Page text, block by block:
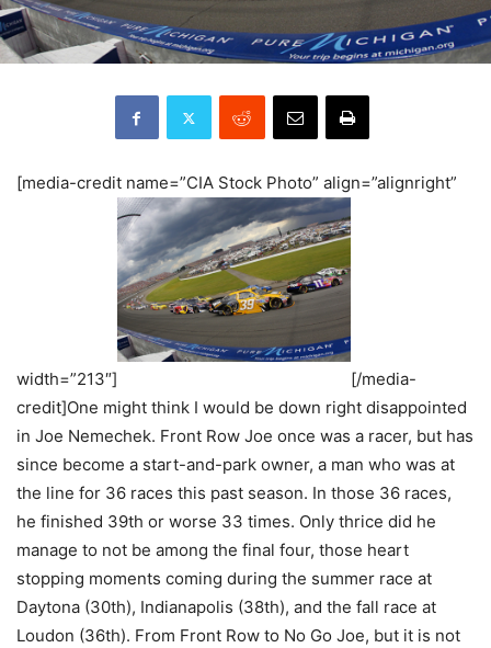
[media-credit name=”CIA Stock Photo” align=”alignright”
width=”213″]
[/media-
credit]One might think I would be down right disappointed
in Joe Nemechek. Front Row Joe once was a racer, but has
since become a start-and-park owner, a man who was at
the line for 36 races this past season. In those 36 races,
he finished 39th or worse 33 times. Only thrice did he
manage to not be among the final four, those heart
stopping moments coming during the summer race at
Daytona (30th), Indianapolis (38th), and the fall race at
Loudon (36th). From Front Row to No Go Joe, but it is not